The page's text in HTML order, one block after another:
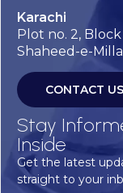
Karachi
Plot no. 2, Block
Shaheed-e-
CONTACT US
Stay
Inside
Get the latest
straight to your